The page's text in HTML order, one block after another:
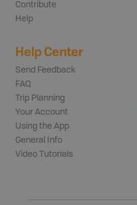
Contribute
Help
Help Center
Send Feedback
FAQ
Trip Planning
Your Account
Using the App
General Info
Video Tutorials